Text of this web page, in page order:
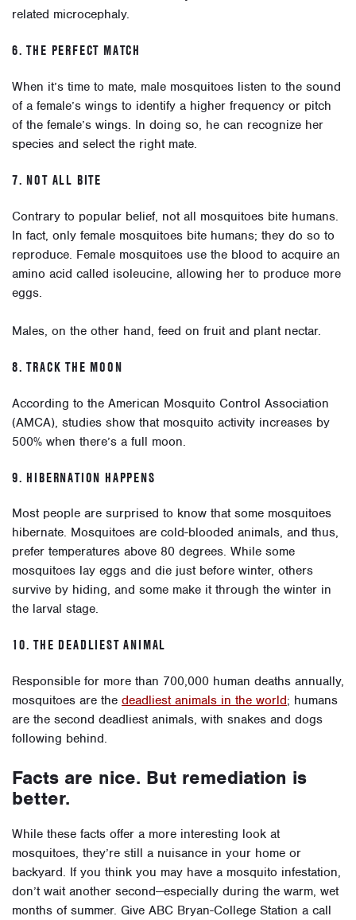
related microcephaly.
6. THE PERFECT MATCH
When it’s time to mate, male mosquitoes listen to the sound
of a female’s wings to identify a higher frequency or pitch
of the female’s wings. In doing so, he can recognize her
species and select the right mate.
7. NOT ALL BITE
Contrary to popular belief, not all mosquitoes bite humans.
In fact, only female mosquitoes bite humans; they do so to
reproduce. Female mosquitoes use the blood to acquire an
amino acid called isoleucine, allowing her to produce more
eggs.
Males, on the other hand, feed on fruit and plant nectar.
8. TRACK THE MOON
According to the American Mosquito Control Association
(AMCA), studies show that mosquito activity increases by
500% when there’s a full moon.
9. HIBERNATION HAPPENS
Most people are surprised to know that some mosquitoes
hibernate. Mosquitoes are cold-blooded animals, and thus,
prefer temperatures above 80 degrees. While some
mosquitoes lay eggs and die just before winter, others
survive by hiding, and some make it through the winter in
the larval stage.
10. THE DEADLIEST ANIMAL
Responsible for more than 700,000 human deaths annually,
mosquitoes are the deadliest animals in the world; humans
are the second deadliest animals, with snakes and dogs
following behind.
Facts are nice. But remediation is
better.
While these facts offer a more interesting look at
mosquitoes, they’re still a nuisance in your home or
backyard. If you think you may have a mosquito infestation,
don’t wait another second—especially during the warm, wet
months of summer. Give ABC Bryan-College Station a call